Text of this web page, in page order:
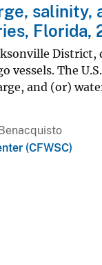
Florida,
vessels. The
and (or)
(CFWSC)